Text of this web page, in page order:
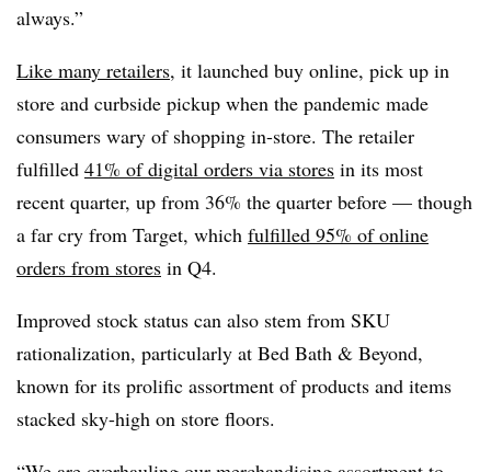
always.”
Like many retailers, it launched buy online, pick up in
store and curbside pickup when the pandemic made
consumers wary of shopping in-store. The retailer
fulfilled 41% of digital orders via stores in its most
recent quarter, up from 36% the quarter before — though
a far cry from Target, which fulfilled 95% of online
orders from stores in Q4.
Improved stock status can also stem from SKU
rationalization, particularly at Bed Bath & Beyond,
known for its prolific assortment of products and items
stacked sky-high on store floors.